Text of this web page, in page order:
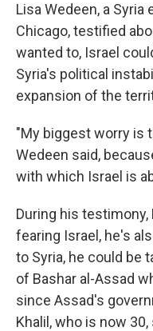
Lisa Wedeen, a
Chicago, testified
wanted to, Israel
Syria's political
expansion of the
"My biggest worry is
Wedeen said,
with which Israel is
During his
fearing Israel, he's
to Syria, he could be
of Bashar al-Assad
since Assad's
Khalil, who is now